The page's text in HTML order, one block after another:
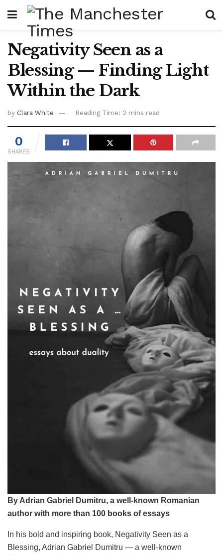
Negativity Seen as a
Blessing — Finding Light
Within the Dark
by Clara White Reading Time: 2 mins read
0
SHARES
By Adrian Gabriel Dumitru, a well-known Romanian
author with more than 100 books of essays
In his bold and inspiring book, Negativity Seen as a
Blessing, Adrian Gabriel Dumitru — a well-known